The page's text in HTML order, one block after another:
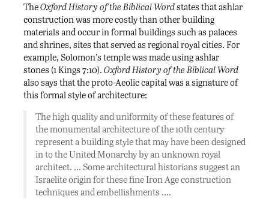
TheOxford History of the Biblical Wordstates that ashlar
construction was more costly than other building
materials and occur in formal buildings such as palaces
and shrines, sites that served as regional royal cities. For
example, Solomon’s temple was made using ashlar
stones (1 Kings 7:10). Oxford History of the Biblical Word
also says that the proto-Aeolic capital was a signature of
this formal style of architecture:
The high quality and uniformity of these features of
the monumental architecture of the 10th century
represent a building style that may have been designed
in to the United Monarchy by an unknown royal
architect. … Some architectural historians suggest an
Israelite origin for these fine Iron Age construction
techniques and embellishments ….